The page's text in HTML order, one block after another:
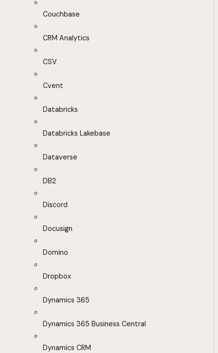
Couchbase
CRM Analytics
CSV
Cvent
Databricks
Databricks Lakebase
Dataverse
DB2
Discord
Docusign
Domino
Dropbox
Dynamics 365
Dynamics 365 Business Central
Dynamics CRM